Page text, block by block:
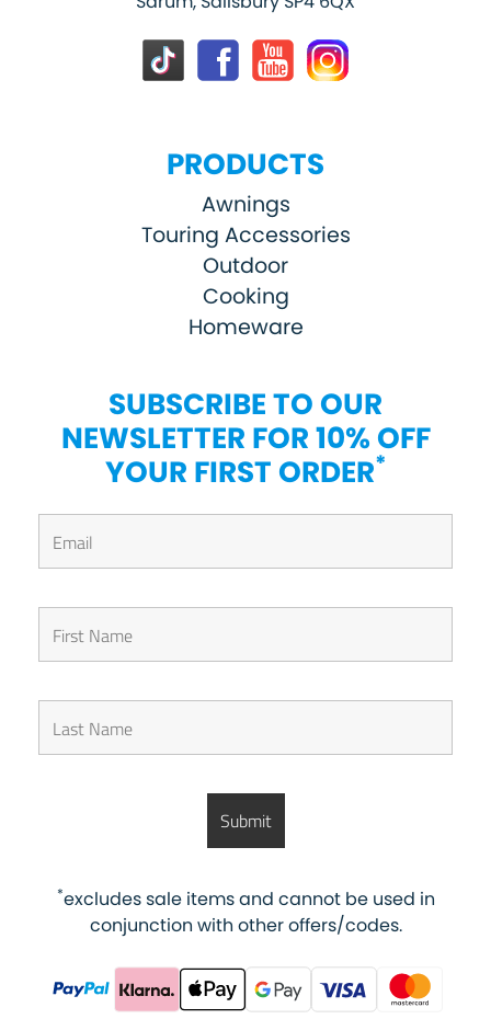
PRODUCTS
Awnings
Touring Accessories
Outdoor
Cooking
Homeware
SUBSCRIBE TO OUR
NEWSLETTER FOR 10% OFF
YOUR FIRST ORDER*
*excludes sale items and cannot be used in
conjunction with other offers/codes.